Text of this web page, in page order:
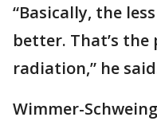
“Basically, the
better. That’s
radiation,” he
Wimmer-